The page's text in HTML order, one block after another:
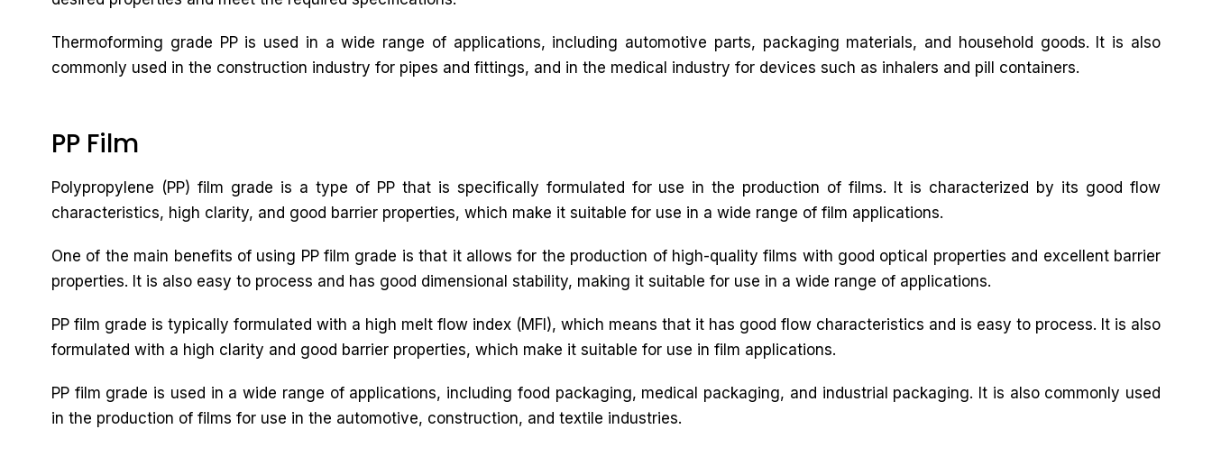
Thermoforming grade PP is used in a wide range of applications, including automotive parts, packaging materials, and household goods. It is also
commonly used in the construction industry for pipes and fittings, and in the medical industry for devices such as inhalers and pill containers.
PP Film
Polypropylene (PP) film grade is a type of PP that is specifically formulated for use in the production of films. It is characterized by its good flow
characteristics, high clarity, and good barrier properties, which make it suitable for use in a wide range of film applications.
One of the main benefits of using PP film grade is that it allows for the production of high-quality films with good optical properties and excellent barrier
properties. It is also easy to process and has good dimensional stability, making it suitable for use in a wide range of applications.
PP film grade is typically formulated with a high melt flow index (MFI), which means that it has good flow characteristics and is easy to process. It is also
formulated with a high clarity and good barrier properties, which make it suitable for use in film applications.
PP film grade is used in a wide range of applications, including food packaging, medical packaging, and industrial packaging. It is also commonly used
in the production of films for use in the automotive, construction, and textile industries.